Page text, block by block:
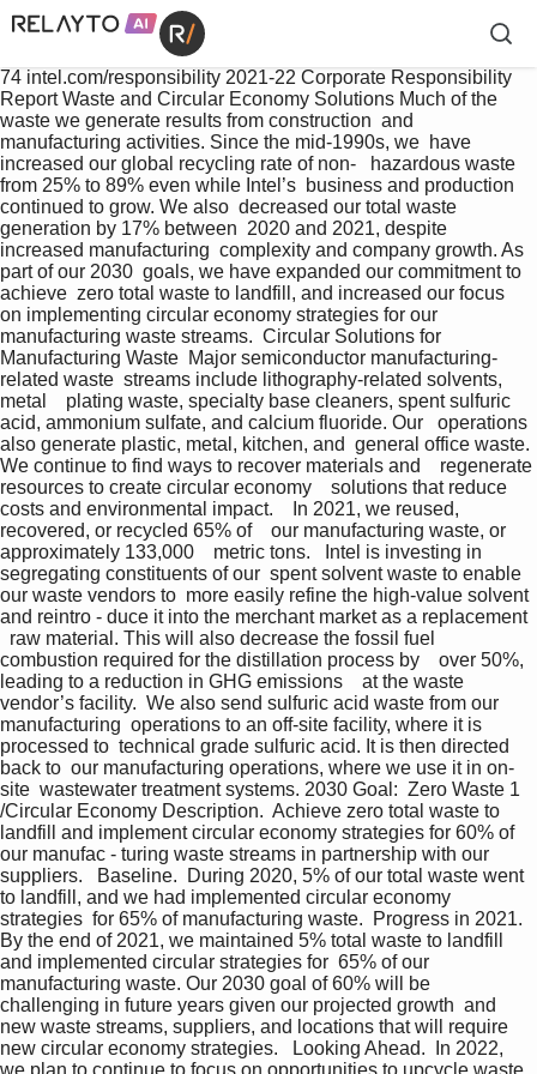
74 intel.com/responsibility 2021-22 Corporate Responsibility
Report Waste and Circular Economy Solutions Much of the
waste we generate results from construction  and
manufacturing activities. Since the mid-1990s, we  have
increased our global recycling rate of non-   hazardous waste
from 25% to 89% even while Intel’s  business and production
continued to grow. We also  decreased our total waste
generation by 17% between  2020 and 2021, despite
increased manufacturing  complexity and company growth. As
part of our 2030  goals, we have expanded our commitment to
achieve  zero total waste to landfill, and increased our focus
on implementing circular economy strategies for our
manufacturing waste streams.  Circular Solutions for
Manufacturing Waste  Major semiconductor manufacturing-
related waste  streams include lithography-related solvents,
metal    plating waste, specialty base cleaners, spent sulfuric
acid, ammonium sulfate, and calcium fluoride. Our   operations
also generate plastic, metal, kitchen, and  general office waste.
We continue to find ways to recover materials and    regenerate
resources to create circular economy    solutions that reduce
costs and environmental impact.    In 2021, we reused,
recovered, or recycled 65% of    our manufacturing waste, or
approximately 133,000    metric tons.   Intel is investing in
segregating constituents of our  spent solvent waste to enable
our waste vendors to  more easily refine the high-value solvent
and reintro - duce it into the merchant market as a replacement
  raw material. This will also decrease the fossil fuel
combustion required for the distillation process by    over 50%,
leading to a reduction in GHG emissions    at the waste
vendor’s facility.  We also send sulfuric acid waste from our
manufacturing  operations to an off-site facility, where it is
processed to  technical grade sulfuric acid. It is then directed
back to  our manufacturing operations, where we use it in on-
site  wastewater treatment systems. 2030 Goal:  Zero Waste 1
/Circular Economy Description.  Achieve zero total waste to
landfill and implement circular economy strategies for 60% of
our manufac - turing waste streams in partnership with our
suppliers.   Baseline.  During 2020, 5% of our total waste went
to landfill, and we had implemented circular economy
strategies  for 65% of manufacturing waste.  Progress in 2021.
By the end of 2021, we maintained 5% total waste to landfill
and implemented circular strategies for  65% of our
manufacturing waste. Our 2030 goal of 60% will be
challenging in future years given our projected growth  and
new waste streams, suppliers, and locations that will require
new circular economy strategies.   Looking Ahead.  In 2022,
we plan to continue to focus on opportunities to upcycle waste